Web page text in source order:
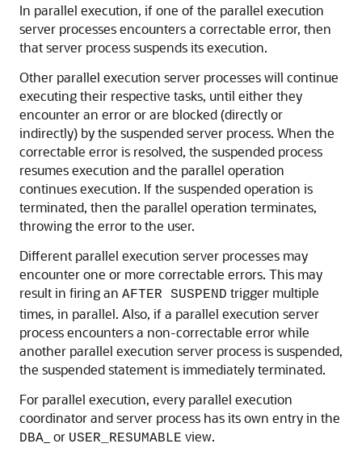
In parallel execution, if one of the parallel execution
server processes encounters a correctable error, then
that server process suspends its execution.
Other parallel execution server processes will continue
executing their respective tasks, until either they
encounter an error or are blocked (directly or
indirectly) by the suspended server process. When the
correctable error is resolved, the suspended process
resumes execution and the parallel operation
continues execution. If the suspended operation is
terminated, then the parallel operation terminates,
throwing the error to the user.
Different parallel execution server processes may
encounter one or more correctable errors. This may
result in firing an AFTER SUSPEND trigger multiple
times, in parallel. Also, if a parallel execution server
process encounters a non-correctable error while
another parallel execution server process is suspended,
the suspended statement is immediately terminated.
For parallel execution, every parallel execution
coordinator and server process has its own entry in the
DBA _ or USER_RESUMABLE view.